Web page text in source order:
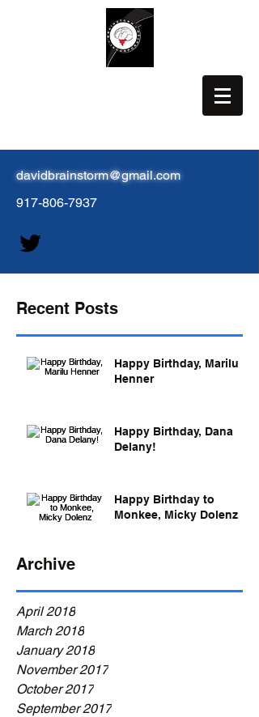
davidbrainstorm@gmail.com
917-806-7937
Recent Posts
Happy Birthday, Marilu
Henner
Happy Birthday, Dana
Delany!
Happy Birthday to
Monkee, Micky Dolenz
Archive
April 2018
March 2018
January 2018
November 2017
October 2017
September 2017